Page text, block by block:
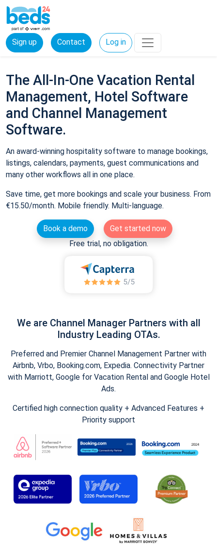
Sign up Contact Log in
The All-In-One Vacation Rental
Management, Hotel Software
and Channel Management
Software.
An award-winning hospitality software to manage bookings,
listings, calendars, payments, guest communications and
many other workflows all in one place.
Save time, get more bookings and scale your business. From
€15.50/month. Mobile friendly. Multi-language.
Book a demo
Get started now
Free trial, no obligation.
We are Channel Manager Partners with all
Industry Leading OTAs.
Preferred and Premier Channel Management Partner with
Airbnb, Vrbo, Booking.com, Expedia. Connectivity Partner
with Marriott, Google for Vacation Rental and Google Hotel
Ads.
Certified high connection quality + Advanced Features +
Priority support